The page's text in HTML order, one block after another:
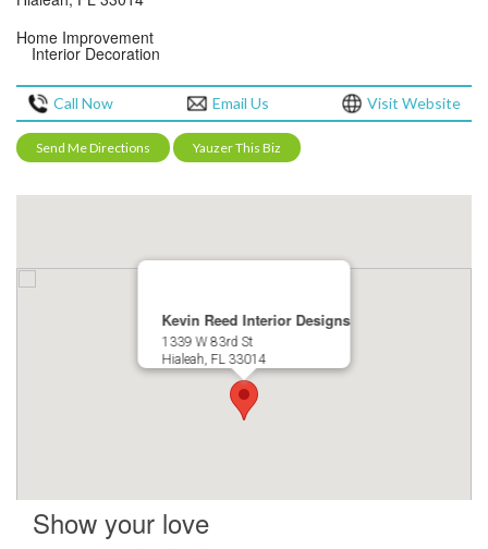
Home Improvement
Interior Decoration
Call Now Email Us Visit Website
Send Me Directions Yauzer This Biz
Kevin Reed Interior Designs
1339 W 83rd St
Hialeah, FL 33014
Show your love